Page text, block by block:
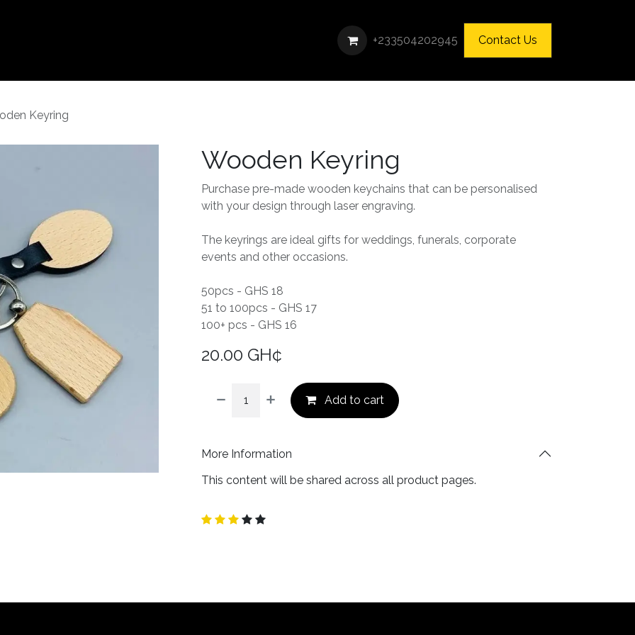
+233504202945 Contact Us
Keyring
Wooden Keyring
Purchase pre-made wooden keychains that can be personalised
with your design through laser engraving.
The keyrings are ideal gifts for weddings, funerals, corporate
events and other occasions.
50pcs - GHS 18
51 to 100pcs - GHS 17
100+ pcs - GHS 16
20.00 GH¢
Add to cart
More Information
This content will be shared across all product pages.